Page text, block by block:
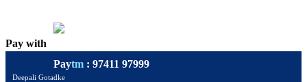
Pay with
Paytm : 97411 97999
Deepali Gotadke